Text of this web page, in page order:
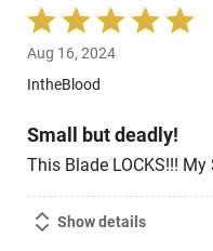
Rated
5
out
of
Aug 16, 2024
IntheBlood
Small but deadly!
This Blade LOCKS!!!
Show details